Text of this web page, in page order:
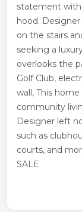
statement with
hood.
on the stairs
seeking a
overlooks the
Golf Club,
wall, This
community
Designer left
such as
courts, and
SALE